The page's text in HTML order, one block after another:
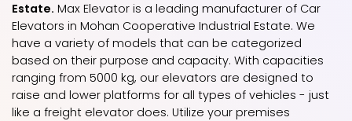
Estate. Max Elevator is a leading manufacturer of Car
Elevators in Mohan Cooperative Industrial Estate. We
have a variety of models that can be categorized
based on their purpose and capacity. With capacities
ranging from 5000 kg, our elevators are designed to
raise and lower platforms for all types of vehicles - just
like a freight elevator does. Utilize your premises